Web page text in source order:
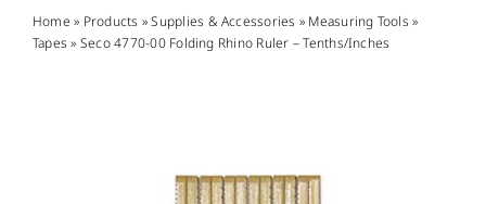
Home » Products »Supplies & Accessories » Measuring Tools »
Tapes » Seco 4770-00 Folding Rhino Ruler – Tenths/Inches